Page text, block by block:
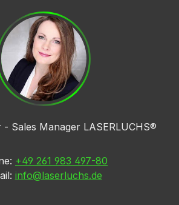
Sales Manager LASERLUCHS®
+49 261 983 497-80
info@laserluchs.de